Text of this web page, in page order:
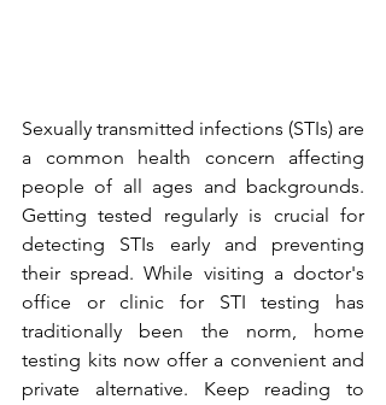
Sexually transmitted infections (STIs) are
a common health concern affecting
people of all ages and backgrounds.
Getting tested regularly is crucial for
detecting STIs early and preventing
their spread. While visiting a doctor's
office or clinic for STI testing has
traditionally been the norm, home
testing kits now offer a convenient and
private alternative. Keep reading to